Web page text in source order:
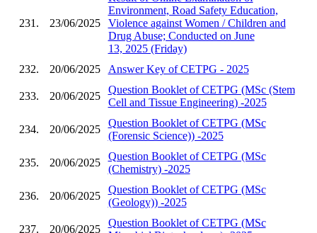
231. 23/06/2025
Environment, Road Safety Education,
Violence against Women / Children and
Drug Abuse; Conducted on June
13, 2025 (Friday)
232.
20/06/2025 Answer Key of CETPG - 2025
233. 20/06/2025
Question Booklet of CETPG (MSc (Stem
Cell and Tissue Engineering) -2025
234. 20/06/2025
Question Booklet of CETPG (MSc
(Forensic Science)) -2025
235. 20/06/2025
Question Booklet of CETPG (MSc
(Chemistry) -2025
236. 20/06/2025
Question Booklet of CETPG (MSc
(Geology)) -2025
237. 20/06/2025
Question Booklet of CETPG (MSc